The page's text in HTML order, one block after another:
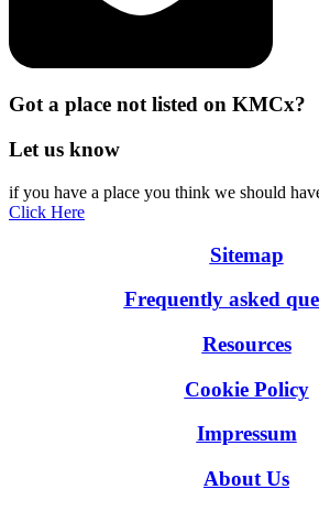
Got a place not listed on KMCx?
Let us know
if you have a place you think we should
Click Here
Sitemap
Frequently asked
Resources
Cookie Policy
Impressum
About Us